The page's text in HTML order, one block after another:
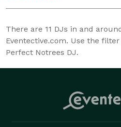
There are 11 DJs in and
Eventective.com. Use the
Perfect Notrees DJ.